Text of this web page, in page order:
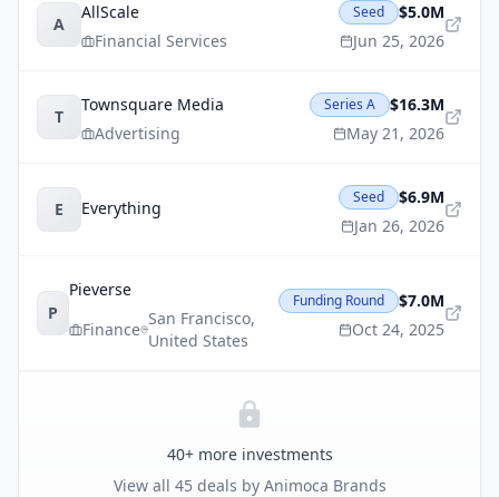
A
AllScale
Financial Services
Seed
$5.0M
Jun 25, 2026
T
Townsquare Media
Advertising
Series A
$16.3M
May 21, 2026
E Everything
Seed
$6.9M
Jan 26, 2026
P
Pieverse
Finance
San Francisco,
United States
Funding Round
$7.0M
Oct 24, 2025
40+ more investments
View all 45 deals by Animoca Brands